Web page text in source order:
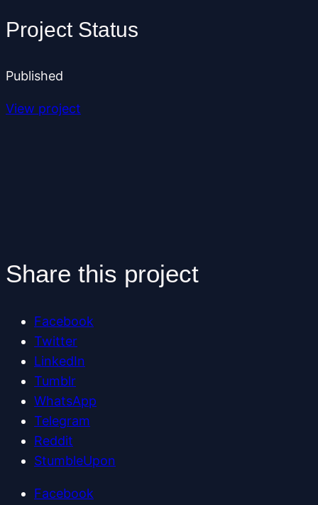
Project Status
Published
View project
Share this project
Facebook
Twitter
LinkedIn
Tumblr
WhatsApp
Telegram
Reddit
StumbleUpon
Facebook